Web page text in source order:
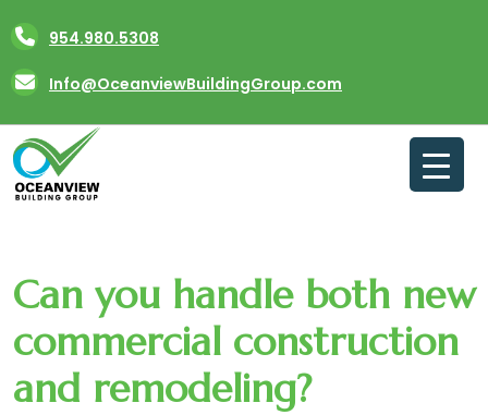
to
content
954.980.5308
Info@OceanviewBuildingGroup.com
Can you handle both new
commercial construction
and remodeling?